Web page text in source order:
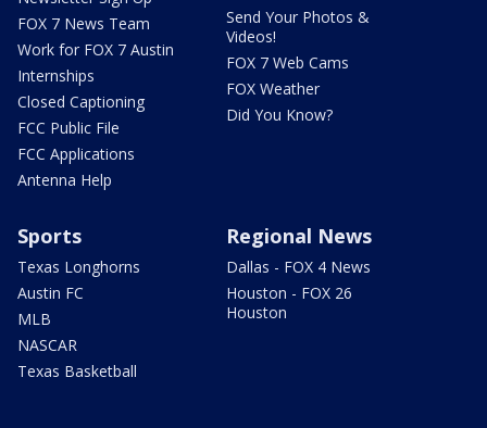
FOX 7 News Team
Work for FOX 7 Austin
Internships
Closed Captioning
FCC Public File
FCC Applications
Antenna Help
Send Your Photos &
Videos!
FOX 7 Web Cams
FOX Weather
Did You Know?
Sports
Texas Longhorns
Austin FC
MLB
NASCAR
Texas Basketball
Regional News
Dallas - FOX 4 News
Houston - FOX 26
Houston